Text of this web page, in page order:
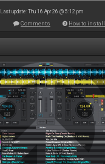
Last update: Thu 16 Apr 26 @ 5:12 pm
Comments How to install